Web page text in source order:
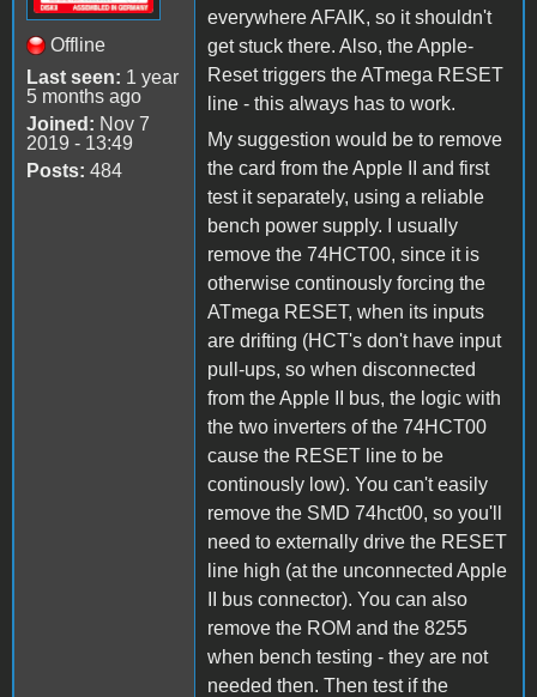
Offline
Last seen: 1 year
5 months ago
Joined: Nov 7
2019 - 13:49
Posts: 484
everywhere AFAIK, so it shouldn't
get stuck there. Also, the Apple-
Reset triggers the ATmega RESET
line - this always has to work.
My suggestion would be to remove
the card from the Apple II and first
test it separately, using a reliable
bench power supply. I usually
remove the 74HCT00, since it is
otherwise continously forcing the
ATmega RESET, when its inputs
are drifting (HCT's don't have input
pull-ups, so when disconnected
from the Apple II bus, the logic with
the two inverters of the 74HCT00
cause the RESET line to be
continously low). You can't easily
remove the SMD 74hct00, so you'll
need to externally drive the RESET
line high (at the unconnected Apple
II bus connector). You can also
remove the ROM and the 8255
when bench testing - they are not
needed then. Then test if the